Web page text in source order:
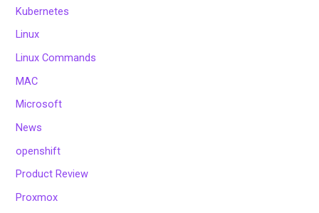
Kubernetes
Linux
Linux Commands
MAC
Microsoft
News
openshift
Product Review
Proxmox